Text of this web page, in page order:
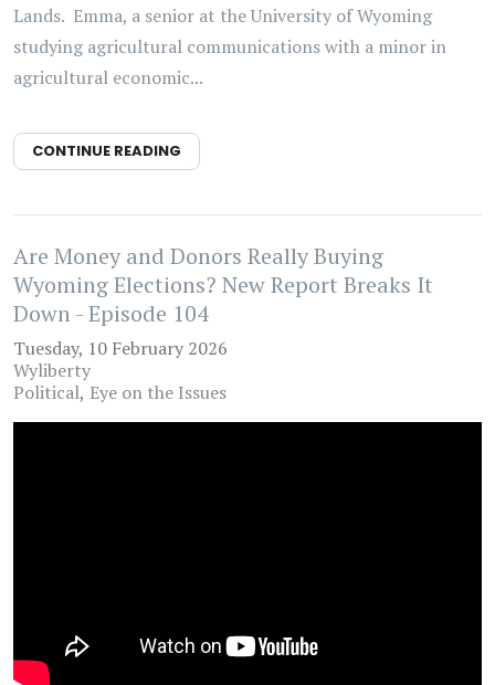
Lands. Emma, a senior at the University of Wyoming
studying agricultural communications with a minor in
agricultural economic...
CONTINUE READING
Are Money and Donors Really Buying
Wyoming Elections? New Report Breaks It
Down - Episode 104
Tuesday, 10 February 2026
Wyliberty
Political Eye on the Issues